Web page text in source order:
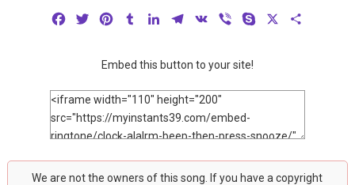
FacebookTwitterPinterestTumblrLinkedInTelegram
VK Viber Skype
Embed this button to your site!
We are not the owners of this song. If you have a copyright